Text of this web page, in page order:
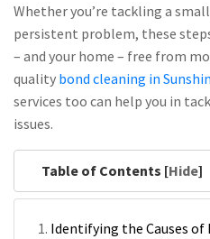
Whether you’re tackling a
persistent problem, these
– and your home – free from
quality bond cleaning in
services too can help you in
issues.
Table of Contents [Hide]
Identifying the Causes of